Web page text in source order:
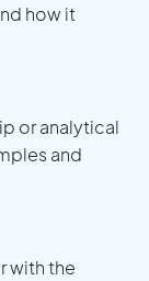
how it
or analytical
and
with the